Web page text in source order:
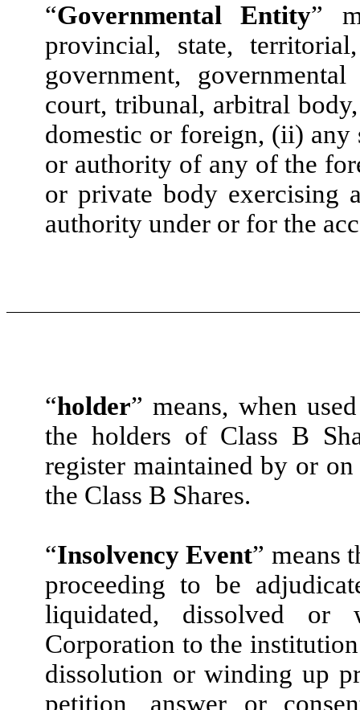
“Governmental Entity”
provincial, state,
government,
court, tribunal, arbitral
domestic or foreign, (ii) any
or authority of any of the
or private body exercising
authority under or for the
“holder” means, when
the holders of Class B
register maintained by or
the Class B Shares.
“Insolvency Event” means
proceeding to be
liquidated, dissolved
Corporation to the
dissolution or winding up
petition, answer or